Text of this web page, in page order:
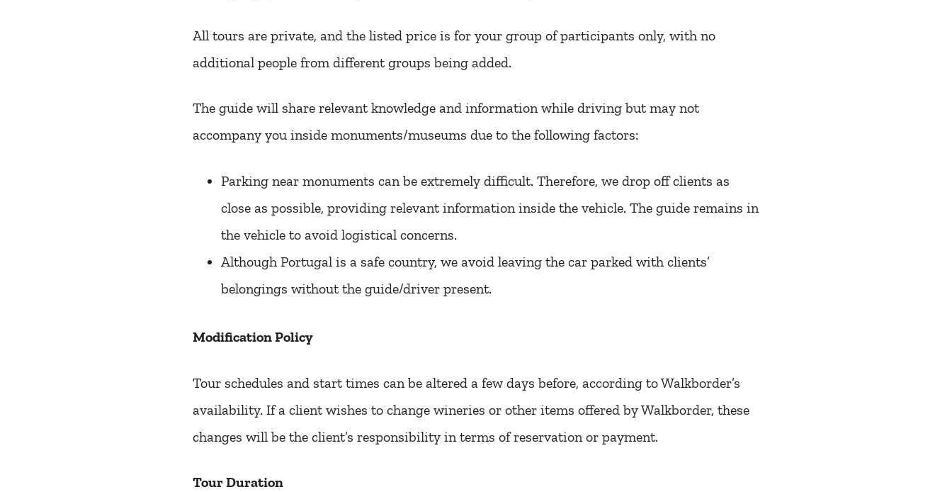
All tours are private, and the listed price is for your group of participants only, with no
additional people from different groups being added.
The guide will share relevant knowledge and information while driving but may not
accompany you inside monuments/museums due to the following factors:
Parking near monuments can be extremely difficult. Therefore, we drop off clients as
close as possible, providing relevant information inside the vehicle. The guide remains in
the vehicle to avoid logistical concerns.
Although Portugal is a safe country, we avoid leaving the car parked with clients’
belongings without the guide/driver present.
Modification Policy
Tour schedules and start times can be altered a few days before, according to Walkborder’s
availability. If a client wishes to change wineries or other items offered by Walkborder, these
changes will be the client’s responsibility in terms of reservation or payment.
Tour Duration